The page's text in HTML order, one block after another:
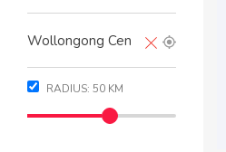
RADIUS: 50 KM